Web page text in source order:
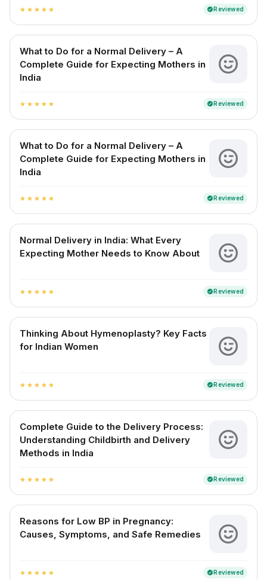
star star star star star verifiedReviewed
What to Do for a Normal Delivery – A
Complete Guide for Expecting Mothers in
India
star star star star star verifiedReviewed
What to Do for a Normal Delivery – A
Complete Guide for Expecting Mothers in
India
star star star star star verifiedReviewed
Normal Delivery in India: What Every
Expecting Mother Needs to Know About
star star star star star verifiedReviewed
Thinking About Hymenoplasty? Key Facts
for Indian Women
star star star star star verifiedReviewed
Complete Guide to the Delivery Process:
Understanding Childbirth and Delivery
Methods in India
star star star star star verifiedReviewed
Reasons for Low BP in Pregnancy:
Causes, Symptoms, and Safe Remedies
star star star star star verifiedReviewed